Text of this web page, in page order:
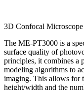
3D Confocal Microscope
The ME-PT3000 is a
surface quality of
principles, it combines a
modeling algorithms to
imaging. This allows for
height/width and the